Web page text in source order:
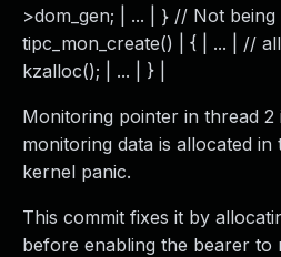
>dom_gen; | ... | } // Not being
tipc_mon_create() | { | ... | //
kzalloc(); | ... | } |
Monitoring pointer in thread
monitoring data is allocated in
kernel panic.
This commit fixes it by
before enabling the bearer to